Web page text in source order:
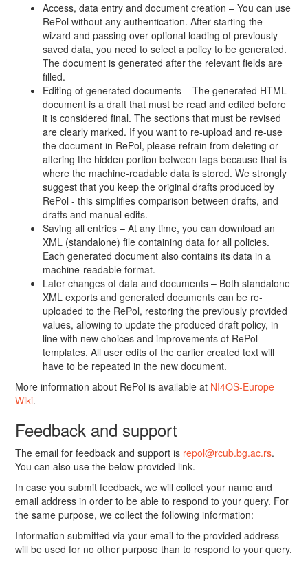
Access, data entry and document creation – You can use
RePol without any authentication. After starting the
wizard and passing over optional loading of previously
saved data, you need to select a policy to be generated.
The document is generated after the relevant fields are
filled.
Editing of generated documents – The generated HTML
document is a draft that must be read and edited before
it is considered final. The sections that must be revised
are clearly marked. If you want to re-upload and re-use
the document in RePol, please refrain from deleting or
altering the hidden portion between tags because that is
where the machine-readable data is stored. We strongly
suggest that you keep the original drafts produced by
RePol - this simplifies comparison between drafts, and
drafts and manual edits.
Saving all entries – At any time, you can download an
XML (standalone) file containing data for all policies.
Each generated document also contains its data in a
machine-readable format.
Later changes of data and documents – Both standalone
XML exports and generated documents can be re-
uploaded to the RePol, restoring the previously provided
values, allowing to update the produced draft policy, in
line with new choices and improvements of RePol
templates. All user edits of the earlier created text will
have to be repeated in the new document.
More information about RePol is available at NI4OS-Europe
Wiki.
Feedback and support
The email for feedback and support is repol@rcub.bg.ac.rs.
You can also use the below-provided link.
In case you submit feedback, we will collect your name and
email address in order to be able to respond to your query. For
the same purpose, we collect the following information:
Information submitted via your email to the provided address
will be used for no other purpose than to respond to your query.